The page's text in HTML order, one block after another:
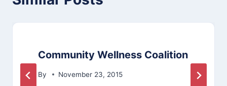
Community Wellness Coalition
By November 23, 2015